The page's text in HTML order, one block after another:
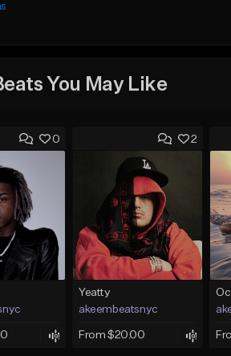
You May Like
0 2
Yeatty
akeembeatsnyc
From $20.00